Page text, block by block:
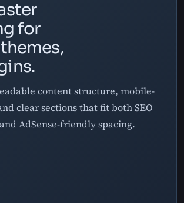
for
content structure, mobile-
clear sections that fit both SEO
AdSense-friendly spacing.